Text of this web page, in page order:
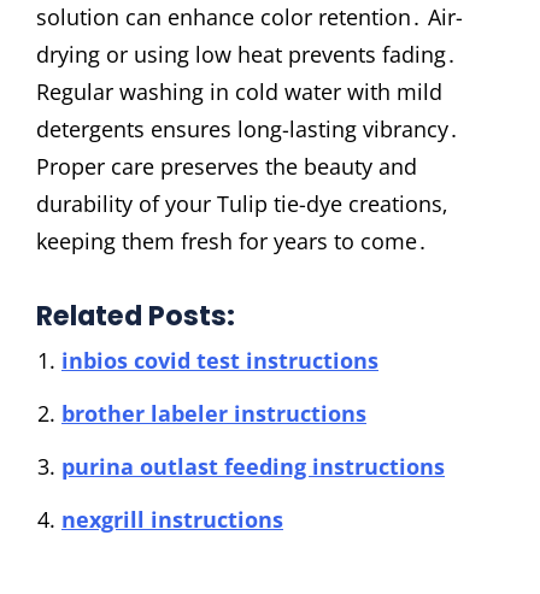
solution can enhance color retention․ Air-
drying or using low heat prevents fading․
Regular washing in cold water with mild
detergents ensures long-lasting vibrancy․
Proper care preserves the beauty and
durability of your Tulip tie-dye creations‚
keeping them fresh for years to come․
Related Posts:
inbios covid test instructions
brother labeler instructions
purina outlast feeding instructions
nexgrill instructions